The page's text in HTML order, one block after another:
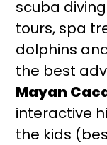
scuba
tours, spa
dolphins
the best
Mayan
interactive
the kids